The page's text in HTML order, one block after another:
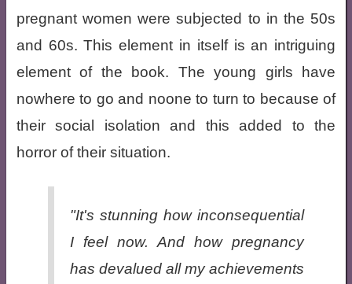
pregnant women were subjected to in the 50s
and 60s. This element in itself is an intriguing
element of the book. The young girls have
nowhere to go and noone to turn to because of
their social isolation and this added to the
horror of their situation.
"It's stunning how inconsequential
I feel now. And how pregnancy
has devalued all my achievements